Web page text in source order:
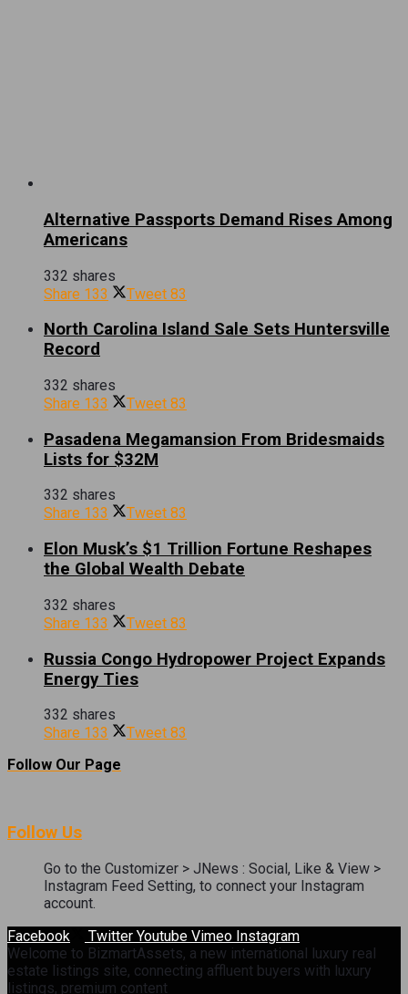
Alternative Passports Demand Rises Among
Americans
332 shares
Share 133 Tweet 83
North Carolina Island Sale Sets Huntersville
Record
332 shares
Share 133 Tweet 83
Pasadena Megamansion From Bridesmaids
Lists for $32M
332 shares
Share 133 Tweet 83
Elon Musk’s $1 Trillion Fortune Reshapes
the Global Wealth Debate
332 shares
Share 133 Tweet 83
Russia Congo Hydropower Project Expands
Energy Ties
332 shares
Share 133 Tweet 83
Follow Our Page
Follow Us
Go to the Customizer > JNews : Social, Like & View >
Instagram Feed Setting, to connect your Instagram
account.
Facebook
Twitter Youtube Vimeo Instagram
Welcome to BizmartAssets, a new international luxury real
estate listings site, connecting affluent buyers with luxury
listings, premium content